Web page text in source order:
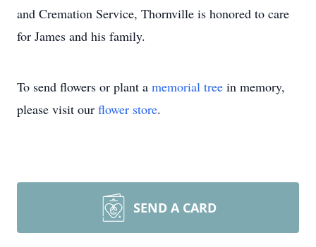
and Cremation Service, Thornville is honored to care
for James and his family.
To send flowers or plant a memorial tree in memory,
please visit our flower store.
SEND A CARD